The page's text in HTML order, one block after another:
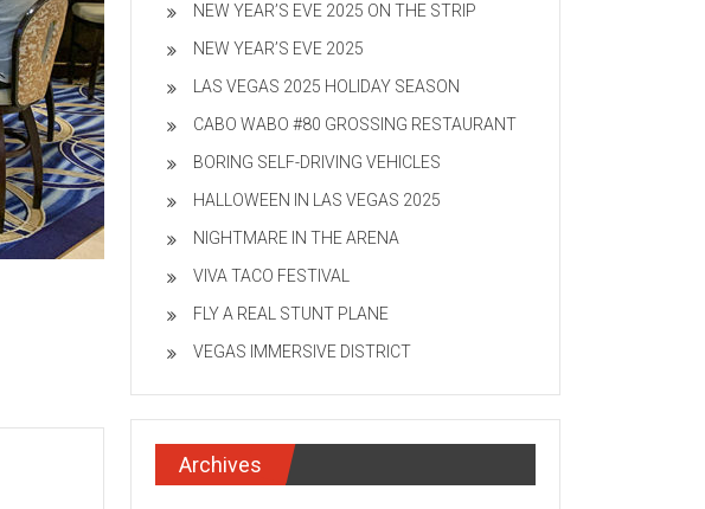
NEW YEAR’S EVE 2025 ON THE STRIP
NEW YEAR’S EVE 2025
LAS VEGAS 2025 HOLIDAY SEASON
CABO WABO #80 GROSSING RESTAURANT
BORING SELF-DRIVING VEHICLES
HALLOWEEN IN LAS VEGAS 2025
NIGHTMARE IN THE ARENA
VIVA TACO FESTIVAL
FLY A REAL STUNT PLANE
VEGAS IMMERSIVE DISTRICT
Archives